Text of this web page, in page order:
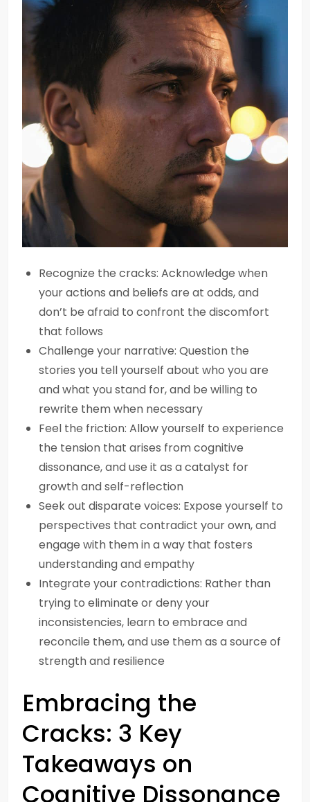
Recognize the cracks: Acknowledge when
your actions and beliefs are at odds, and
don’t be afraid to confront the discomfort
that follows
Challenge your narrative: Question the
stories you tell yourself about who you are
and what you stand for, and be willing to
rewrite them when necessary
Feel the friction: Allow yourself to experience
the tension that arises from cognitive
dissonance, and use it as a catalyst for
growth and self-reflection
Seek out disparate voices: Expose yourself to
perspectives that contradict your own, and
engage with them in a way that fosters
understanding and empathy
Integrate your contradictions: Rather than
trying to eliminate or deny your
inconsistencies, learn to embrace and
reconcile them, and use them as a source of
strength and resilience
Embracing the
Cracks: 3 Key
Takeaways on
Cognitive Dissonance